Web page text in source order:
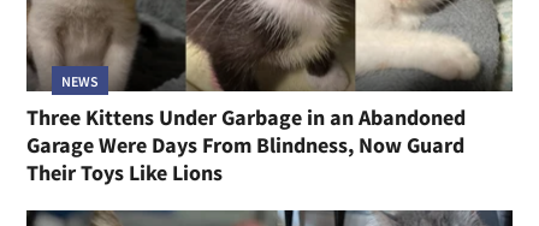
NEWS
Three Kittens Under Garbage in an Abandoned
Garage Were Days From Blindness, Now Guard
Their Toys Like Lions